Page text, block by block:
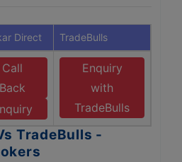
Direct TradeBulls
Call
Back
Enquiry
with
TradeBulls
TradeBulls -